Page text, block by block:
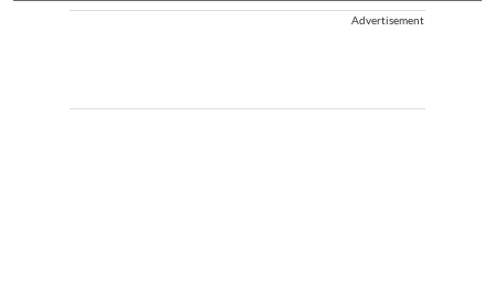
Advertisement